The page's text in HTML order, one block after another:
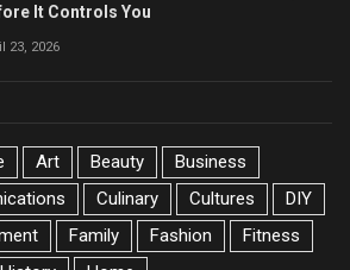
It Controls You
23, 2026
Art Beauty
Business
Culinary Cultures
DIY
Family Fashion
Fitness